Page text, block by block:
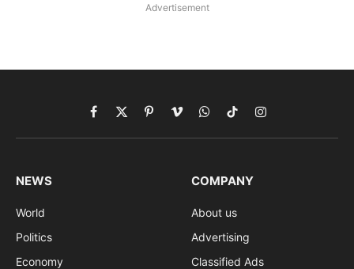
Advertisement
Facebook
X
(Twitter)
PinterestVimeoWhatsApp
TikTokInstagram
NEWS
World
Politics
Economy
COMPANY
About us
Advertising
Classified Ads